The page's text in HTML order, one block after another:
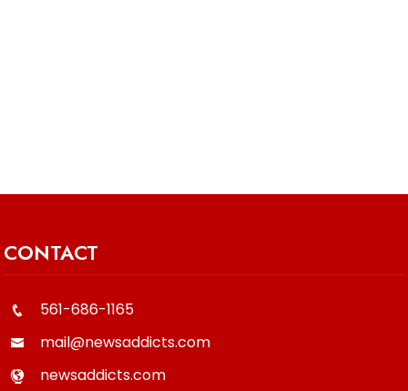
CONTACT
561-686-1165
mail@newsaddicts.com
newsaddicts.com